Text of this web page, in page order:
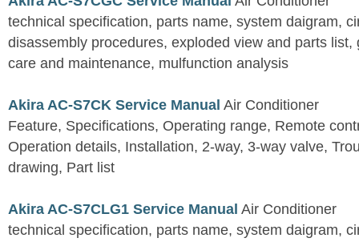
technical specification, parts name, system daigram,
disassembly procedures, exploded view and parts list,
care and maintenance, mulfunction analysis
Akira AC-S7CK Service Manual Air Conditioner
Feature, Specifications, Operating range, Remote
Operation details, Installation, 2-way, 3-way valve,
drawing, Part list
Akira AC-S7CLG1 Service Manual Air Conditioner
technical specification, parts name, system daigram,